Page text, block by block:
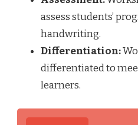
assess students’
handwriting.
Differentiation:
differentiated to
learners.